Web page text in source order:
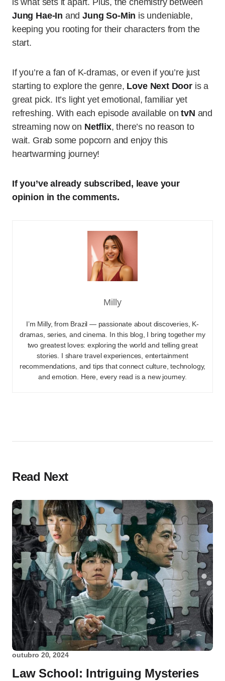
Jung Hae-In andJung So-Min is undeniable,
keeping you rooting for their characters from the
start.
If you’re a fan of K-dramas, or even if you’re just
starting to explore the genre, Love Next Dooris a
great pick. It’s light yet emotional, familiar yet
refreshing. With each episode available ontvN and
streaming now on Netflix, there’s no reason to
wait. Grab some popcorn and enjoy this
heartwarming journey!
If you’ve already subscribed, leave your
opinion in the comments.
Milly
I’m Milly, from Brazil — passionate about discoveries, K-
dramas, series, and cinema. In this blog, I bring together my
two greatest loves: exploring the world and telling great
stories. I share travel experiences, entertainment
recommendations, and tips that connect culture, technology,
and emotion. Here, every read is a new journey.
Read Next
outubro 20, 2024
Law School: Intriguing Mysteries